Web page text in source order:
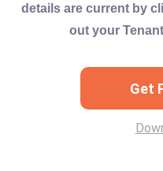
details are current by
out your
Get